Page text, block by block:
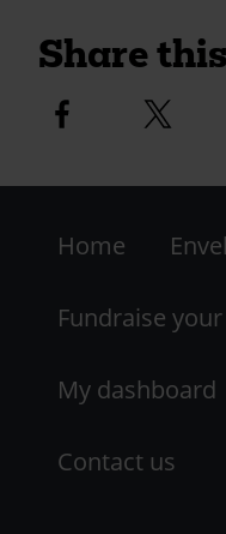
Share
Facebook
logo
Twitter
logo
Home
Fundraise
My dashboard
Contact us